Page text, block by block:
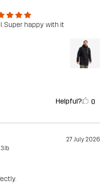
Super happy with it
Helpful? 0
27 July 2026